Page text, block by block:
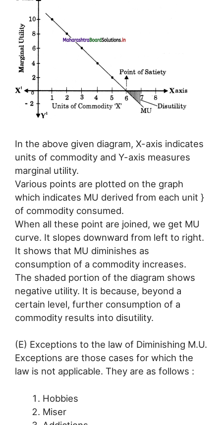
In the above given diagram, X-axis indicates
units of commodity and Y-axis measures
marginal utility.
Various points are plotted on the graph
which indicates MU derived from each unit }
of commodity consumed.
When all these point are joined, we get MU
curve. It slopes downward from left to right.
It shows that MU diminishes as
consumption of a commodity increases.
The shaded portion of the diagram shows
negative utility. It is because, beyond a
certain level, further consumption of a
commodity results into disutility.
(E) Exceptions to the law of Diminishing M.U.
Exceptions are those cases for which the
law is not applicable. They are as follows :
Hobbies
Miser